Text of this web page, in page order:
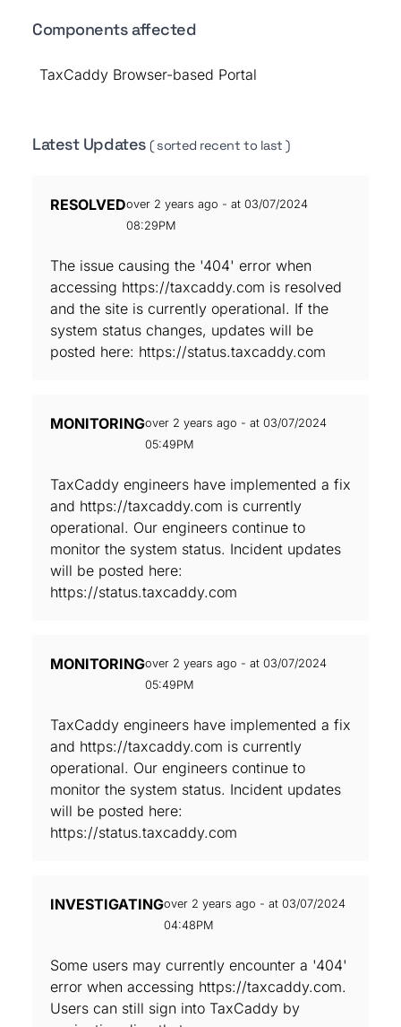
Components affected
TaxCaddy Browser-based Portal
Latest Updates( sorted recent to last )
RESOLVEDover 2 years ago - at 03/07/2024
08:29PM
The issue causing the '404' error when
accessing https://taxcaddy.com is resolved
and the site is currently operational. If the
system status changes, updates will be
posted here: https://status.taxcaddy.com
MONITORINGover 2 years ago - at 03/07/2024
05:49PM
TaxCaddy engineers have implemented a fix
and https://taxcaddy.com is currently
operational. Our engineers continue to
monitor the system status. Incident updates
will be posted here:
https://status.taxcaddy.com
MONITORINGover 2 years ago - at 03/07/2024
05:49PM
TaxCaddy engineers have implemented a fix
and https://taxcaddy.com is currently
operational. Our engineers continue to
monitor the system status. Incident updates
will be posted here:
https://status.taxcaddy.com
INVESTIGATINGover 2 years ago - at 03/07/2024
04:48PM
Some users may currently encounter a '404'
error when accessing https://taxcaddy.com.
Users can still sign into TaxCaddy by